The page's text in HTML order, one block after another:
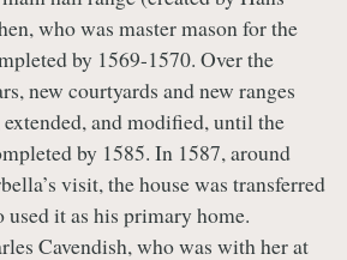
who was master mason for the
by 1569-1570. Over the
new courtyards and new ranges
and modified, until the
by 1585. In 1587, around
visit, the house was transferred
it as his primary home.
Cavendish, who was with her at